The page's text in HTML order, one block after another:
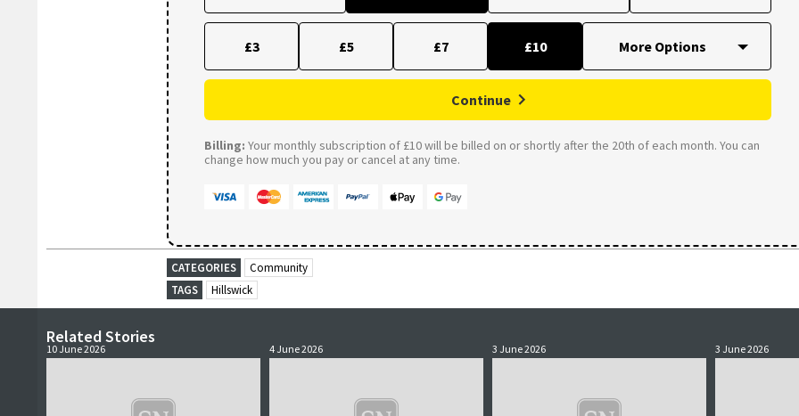
£3 £5 £7 £10
Continue
Billing: Your monthly subscription of £10 will be billed on or shortly after the 20th of each month. You can
change how much you pay or cancel at any time.
CATEGORIES
Community
TAGS
Hillswick
Related Stories
10 June 2026 4 June 2026 3 June 2026 3 June 2026